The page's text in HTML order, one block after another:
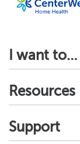
I want to…
Resources
Support